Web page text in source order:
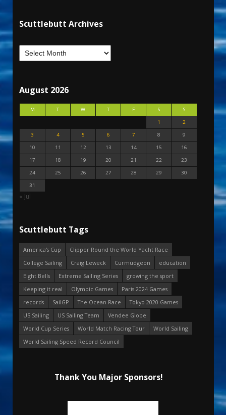
Scuttlebutt Archives
August 2026
M T W T F S
S
1
2
3
4 5 6 7 8
9
10
11 12 13 14 15
16
17
18 19 20 21 22
23
24
25 26 27 28 29
30
31
« Jul
Scuttlebutt Tags
America's Cup
Clipper Round the World Yacht Race
College Sailing
Craig Leweck Curmudgeon
education
Eight Bells
Extreme Sailing Series
growing the sport
Keeping it real
Olympic Games
Paris 2024 Games
records
SailGP The Ocean Race
Tokyo 2020 Games
US Sailing
US Sailing Team
Vendee Globe
World Cup Series
World Match Racing Tour
World Sailing
World Sailing Speed Record Council
Thank You Major Sponsors!